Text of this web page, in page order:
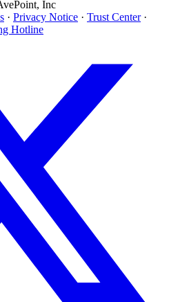
Inc
· Privacy Notice · Trust Center ·
Hotline